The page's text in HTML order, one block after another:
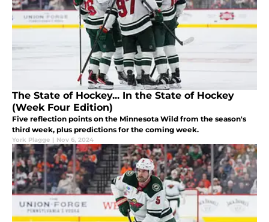
The State of Hockey... In the State of Hockey
(Week Four Edition)
Five reflection points on the Minnesota Wild from the season's
third week, plus predictions for the coming week.
York Plagge | Nov 6, 2024